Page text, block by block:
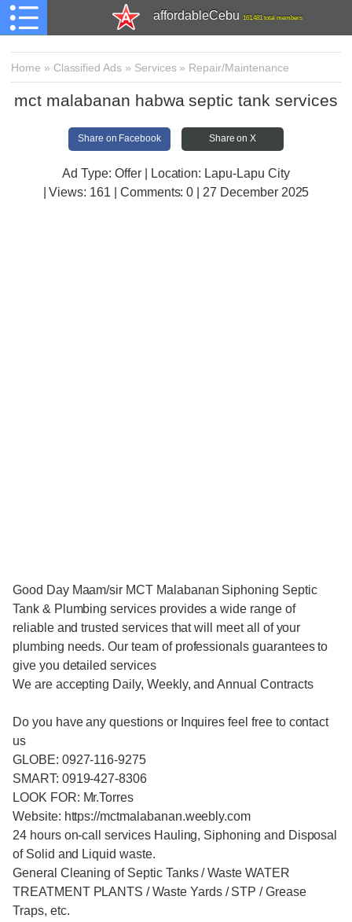
affordableCebu 161,481 total members
Home » Classified Ads » Services» Repair/Maintenance
mct malabanan habwa septic tank services
Share on Facebook Share on X
Ad Type: Offer | Location: Lapu-Lapu City
| Views: 161 | Comments:0 | 27 December 2025
Good Day Maam/sir MCT Malabanan Siphoning Septic
Tank & Plumbing services provides a wide range of
reliable and trusted services that will meet all of your
plumbing needs. Our team of professionals guarantees to
give you detailed services
We are accepting Daily, Weekly, and Annual Contracts
Do you have any questions or Inquires feel free to contact
us
GLOBE: 0927-116-9275
SMART: 0919-427-8306
LOOK FOR: Mr.Torres
Website: https://mctmalabanan.weebly.com
24 hours on-call services Hauling, Siphoning and Disposal
of Solid and Liquid waste.
General Cleaning of Septic Tanks / Waste WATER
TREATMENT PLANTS / Waste Yards / STP / Grease
Traps, etc.